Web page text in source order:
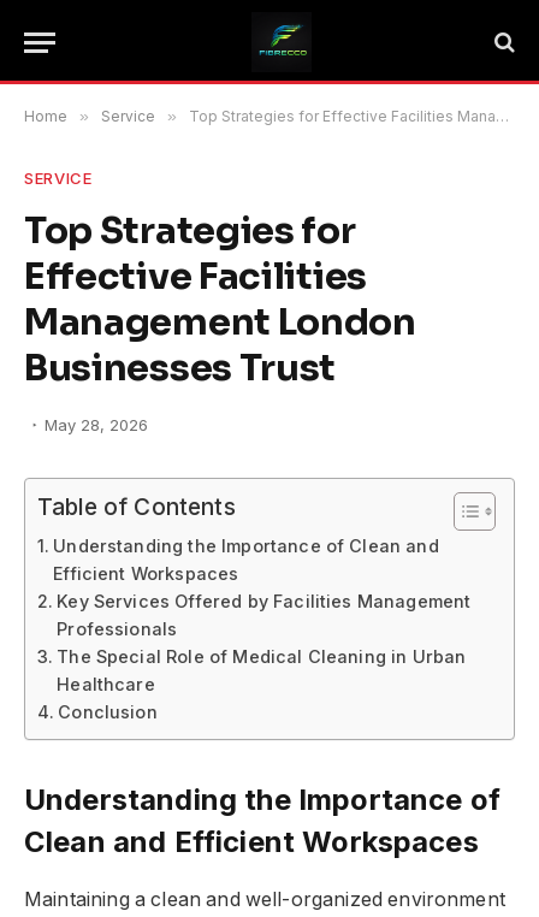
Home » Service » Top Strategies for Effective Facilities Management London Businesses Trust
SERVICE
Top Strategies for
Effective Facilities
Management London
Businesses Trust
May 28, 2026
Table of Contents
Understanding the Importance of Clean and
Efficient Workspaces
Key Services Offered by Facilities Management
Professionals
The Special Role of Medical Cleaning in Urban
Healthcare
Conclusion
Understanding the Importance of
Clean and Efficient Workspaces
Maintaining a clean and well-organized environment